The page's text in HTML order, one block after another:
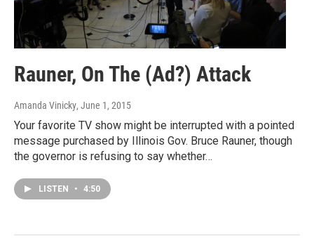
Rauner, On The (Ad?) Attack
Amanda Vinicky, June 1, 2015
Your favorite TV show might be interrupted with a pointed
message purchased by Illinois Gov. Bruce Rauner, though
the governor is refusing to say whether…
LISTEN • 4:50